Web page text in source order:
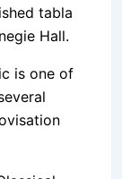
tabla
Hall.
is one of